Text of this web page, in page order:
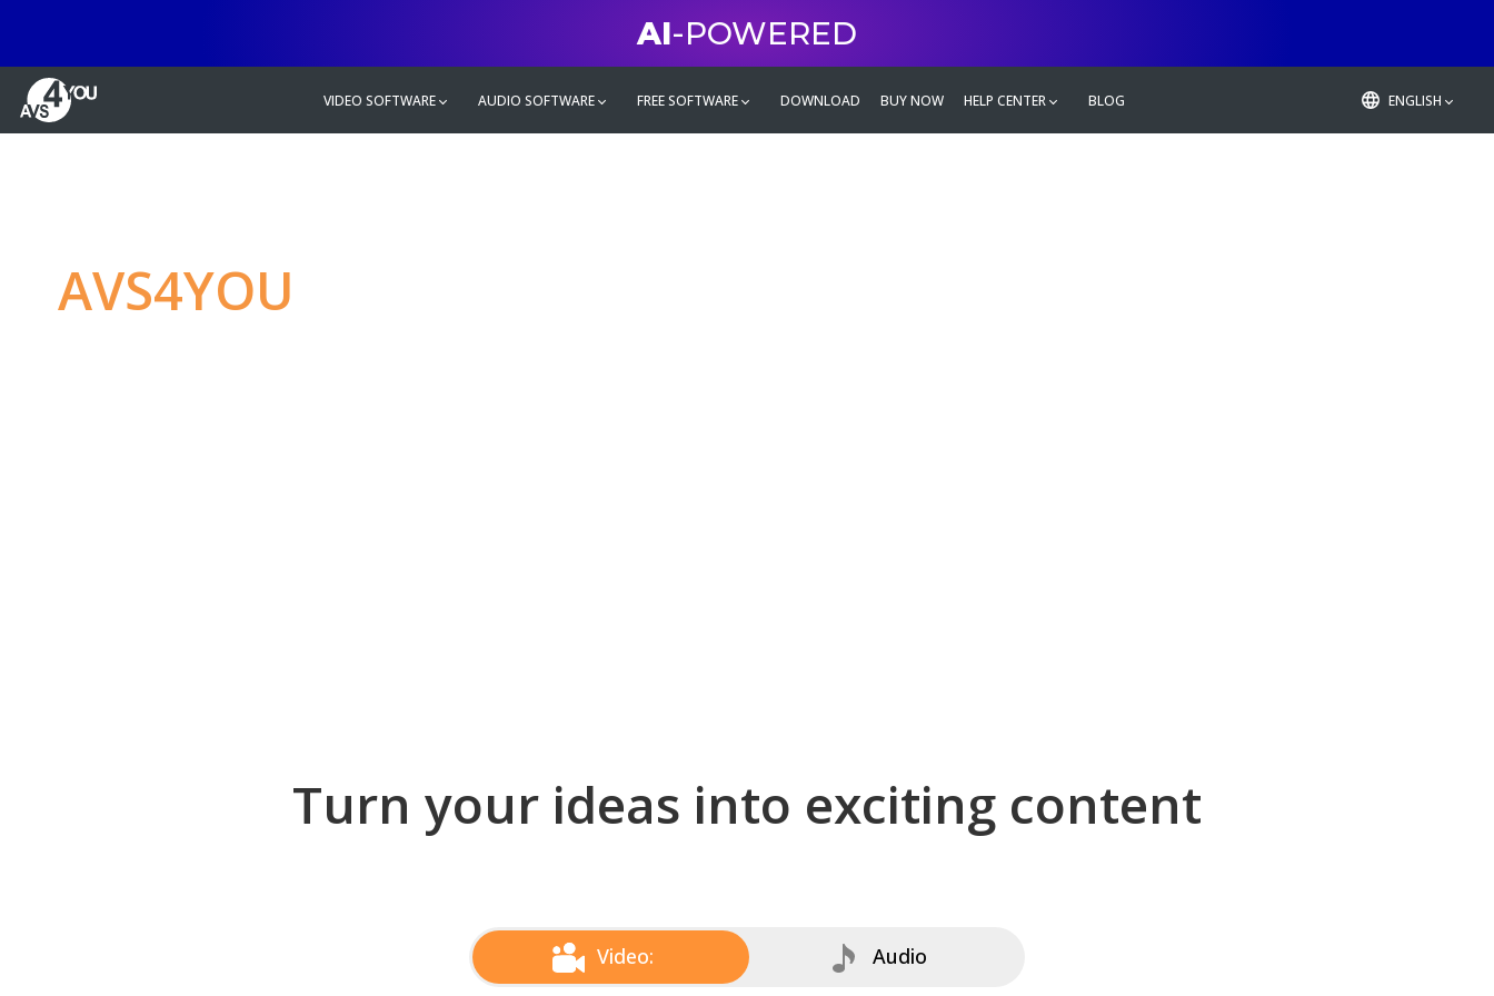
AI-POWERED
VIDEO SOFTWARE AUDIO SOFTWARE FREE SOFTWARE DOWNLOAD BUY NOW HELP CENTER BLOG ENGLISH
AVS4YOU
Turn your ideas into exciting content
Video: Audio